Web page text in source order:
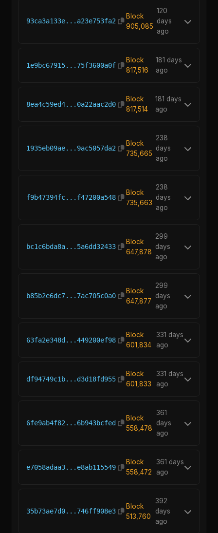
93ca3a133e...a23e753fa2
Block
905,085
120
days
ago
1e9bc67915...75f3600a0f
Block
817,516
181 days
ago
8ea4c59ed4...0a22aac2d0
Block
817,514
181 days
ago
1935eb09ae...9ac5057da2
Block
735,665
238
days
ago
f9b47394fc...f47200a548
Block
735,663
238
days
ago
bc1c6bda8a...5a6dd32433
Block
647,878
299
days
ago
b85b2e6dc7...7ac705c0a0
Block
647,877
299
days
ago
63fa2e348d...449200ef98
Block
601,834
331 days
ago
df94749c1b...d3d18fd955
Block
601,833
331 days
ago
6fe9ab4f82...6b943bcfed
Block
558,478
361
days
ago
e7058adaa3...e8ab115549
Block
558,472
361 days
ago
35b73ae7d0...746ff908e3
Block
513,760
392
days
ago